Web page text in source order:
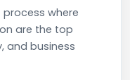
where
are the top
and business